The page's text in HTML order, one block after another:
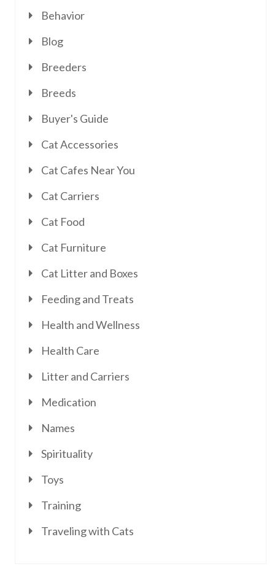
Behavior
Blog
Breeders
Breeds
Buyer's Guide
Cat Accessories
Cat Cafes Near You
Cat Carriers
Cat Food
Cat Furniture
Cat Litter and Boxes
Feeding and Treats
Health and Wellness
Health Care
Litter and Carriers
Medication
Names
Spirituality
Toys
Training
Traveling with Cats